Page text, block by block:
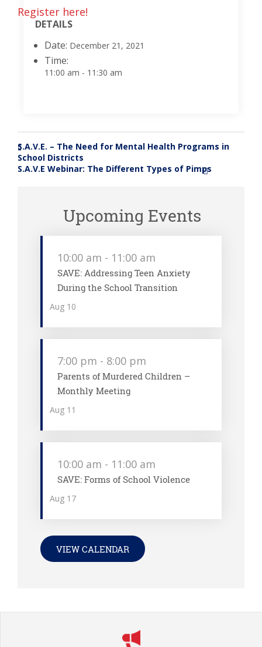
Register here!
DETAILS
Date: December 21, 2021
Time:
11:00 am - 11:30 am
«
S.A.V.E. – The Need for Mental Health Programs in
School Districts
S.A.V.E Webinar: The Different Types of Pimps
Upcoming Events
Aug 10
10:00 am - 11:00 am
SAVE: Addressing Teen Anxiety
During the School Transition
Aug 11
7:00 pm - 8:00 pm
Parents of Murdered Children –
Monthly Meeting
Aug 17
10:00 am - 11:00 am
SAVE: Forms of School Violence
VIEW CALENDAR